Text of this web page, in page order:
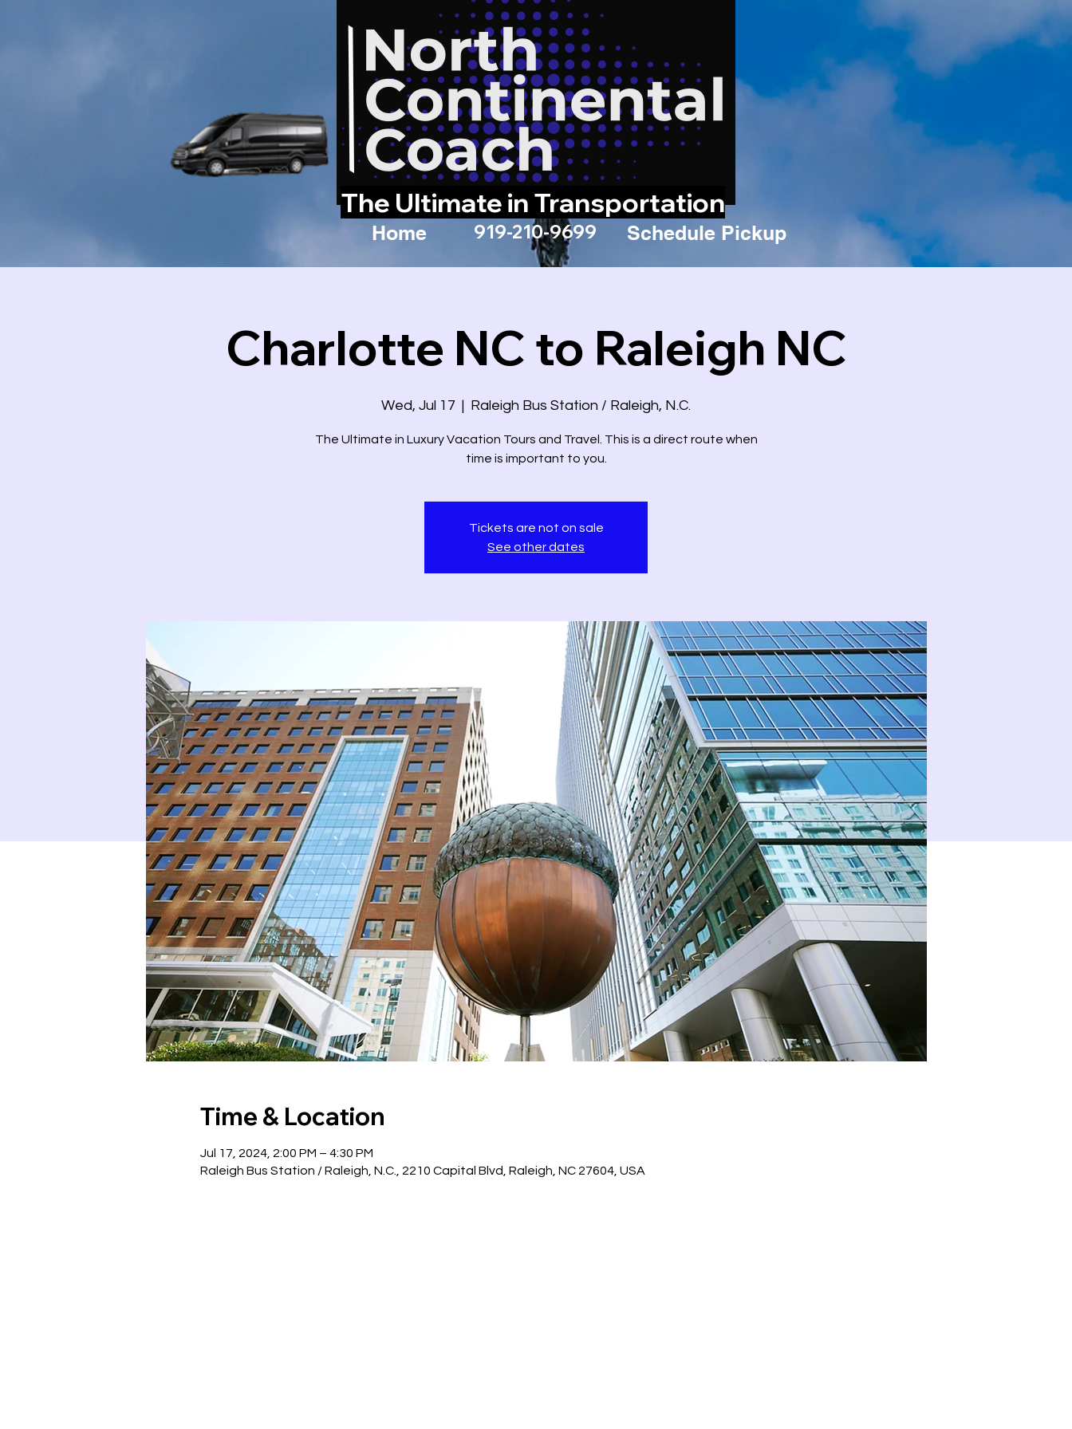
Home 919-210-9699 Schedule Pickup
The Ultimate in Transportation
Charlotte NC to Raleigh NC
Wed, Jul 17
  |
Raleigh Bus Station / Raleigh, N.C.
The Ultimate in Luxury Vacation Tours and Travel. This is a direct route when
time is important to you.
Tickets are not on sale
See other dates
Time & Location
Jul 17, 2024, 2:00 PM – 4:30 PM
Raleigh Bus Station / Raleigh, N.C., 2210 Capital Blvd, Raleigh, NC 27604, USA